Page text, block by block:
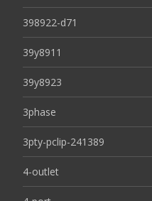
398922-d71
39y8911
39y8923
3phase
3pty-pclip-241389
4-outlet